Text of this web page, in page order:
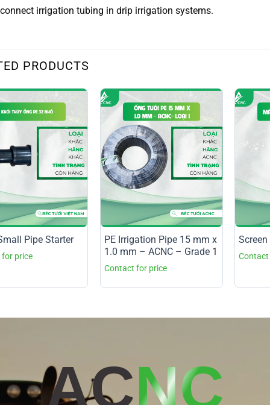
irrigation tubing in drip irrigation systems.
PRODUCTS
Pipe Starter
PE Irrigation Pipe 15 mm x
1.0 mm – ACNC – Grade 1
ACNC